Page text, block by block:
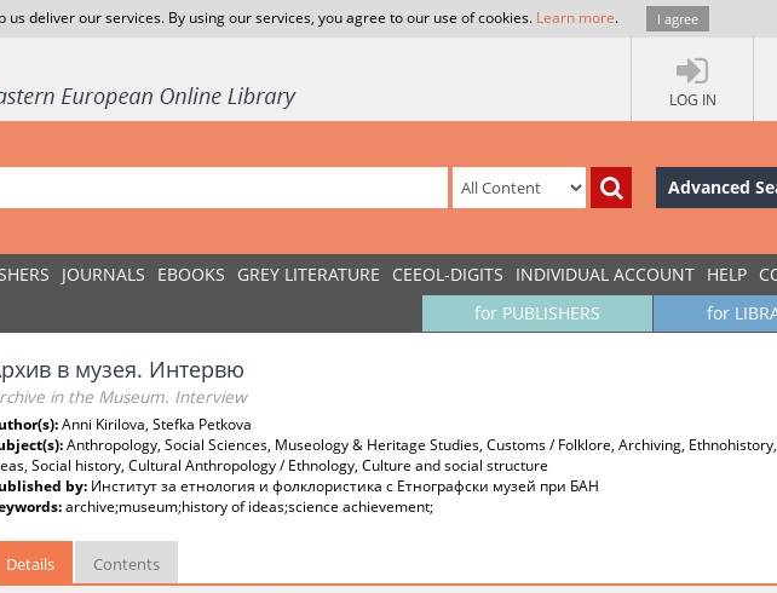
us deliver our services. By using our services, you agree to our use of cookies. Learn more. I agree
LOG IN
Advanced
JOURNALS EBOOKS GREY LITERATURE CEEOL-DIGITS INDIVIDUAL ACCOUNT HELP
for
for PUBLISHERS
в музея. Интервю
in the Museum. Interview
Anni Kirilova, Stefka Petkova
Anthropology, Social Sciences, Museology & Heritage Studies, Customs / Folklore, Archiving,
Social history, Cultural Anthropology / Ethnology, Culture and social structure
by: Институт за етнология и фолклористика с Етнографски музей при БАН
archive;museum;history of ideas;science achievement;
Details Contents